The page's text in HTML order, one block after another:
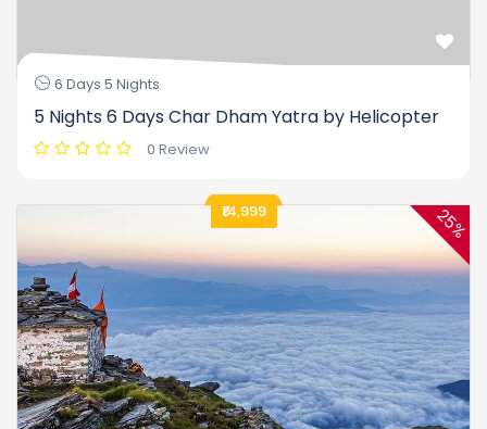
6 Days 5 Nights
5 Nights 6 Days Char Dham Yatra by Helicopter
0 Review
₹14,999 25%